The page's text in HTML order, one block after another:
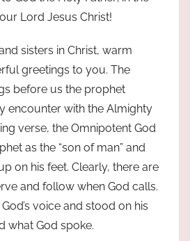
Lord Jesus Christ!
sisters in Christ, warm
greetings to you. The
before us the prophet
encounter with the Almighty
verse, the Omnipotent God
as the “son of man” and
on his feet. Clearly, there are
and follow when God calls.
voice and stood on his
what God spoke.